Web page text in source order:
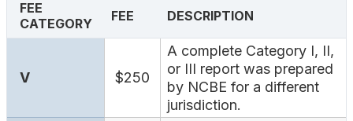
FEE
CATEGORY
FEE DESCRIPTION
V $250
A complete Category I, II,
or III report was prepared
by NCBE for a different
jurisdiction.